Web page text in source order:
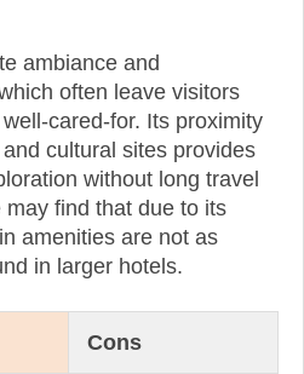
ambiance and
often leave visitors
cared-for. Its proximity
cultural sites provides
without long travel
find that due to its
amenities are not as
in larger hotels.
Cons